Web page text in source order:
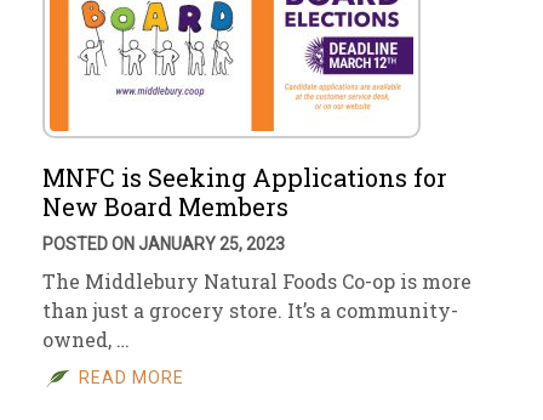
MNFC is Seeking Applications for
New Board Members
POSTED ON JANUARY 25, 2023
The Middlebury Natural Foods Co-op is more
than just a grocery store. It’s a community-
owned, …
READ MORE